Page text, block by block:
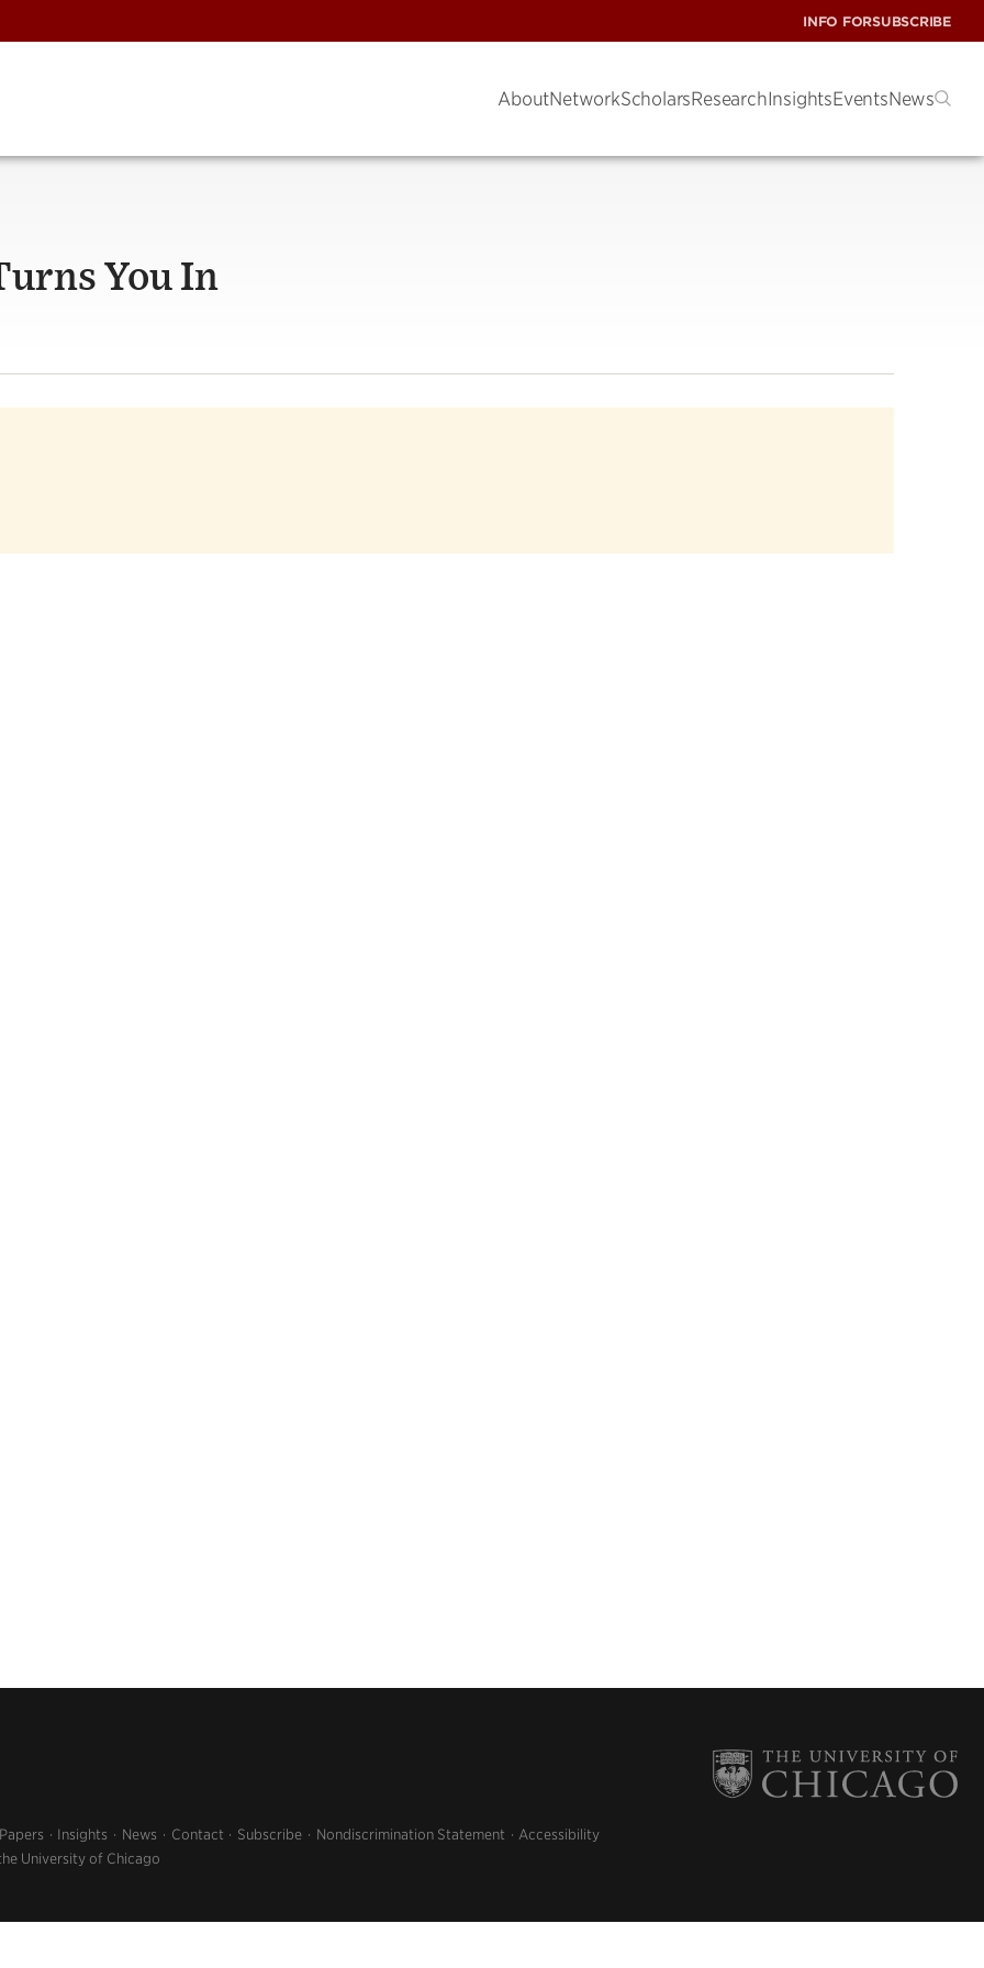
INFO FORSUBSCRIBE
AboutNetworkScholarsResearchInsightsEventsNews
You In
Insights News Contact Subscribe Nondiscrimination Statement
Accessibility
University of Chicago